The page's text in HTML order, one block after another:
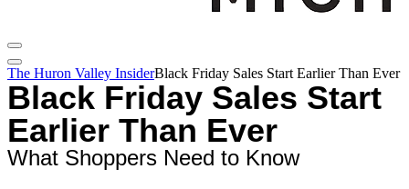
The Huron Valley InsiderBlack Friday Sales Start Earlier Than Ever
Black Friday Sales Start
Earlier Than Ever
What Shoppers Need to Know